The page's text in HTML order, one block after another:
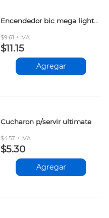
Encendedor bic mega lighter und
$9.61 + IVA
$11.15
Agregar
Cucharon p/servir ultimate
$4.57 + IVA
$5.30
Agregar